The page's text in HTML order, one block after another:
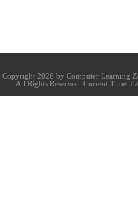
Copyright 2026 by Computer Learning
All Rights Reserved. Current Time: